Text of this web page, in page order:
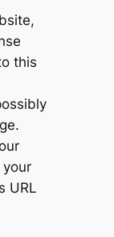
this
URL